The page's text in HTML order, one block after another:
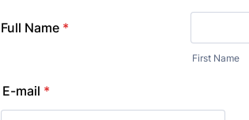
Full Name *
First Name
E-mail *